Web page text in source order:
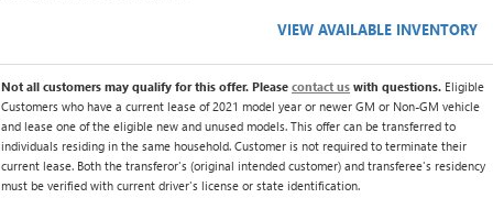
VIEW AVAILABLE INVENTORY
Not all customers may qualify for this offer. Please contact us with questions. Eligible
Customers who have a current lease of 2021 model year or newer GM or Non-GM vehicle
and lease one of the eligible new and unused models. This offer can be transferred to
individuals residing in the same household. Customer is not required to terminate their
current lease. Both the transferor's (original intended customer) and transferee's residency
must be verified with current driver's license or state identification.